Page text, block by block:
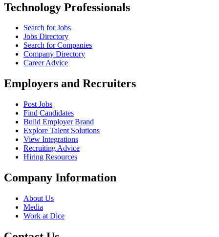
Technology Professionals
Search for Jobs
Jobs Directory
Search for Companies
Company Directory
Career Advice
Employers and Recruiters
Post Jobs
Find Candidates
Build Employer Brand
Explore Talent Solutions
View Integrations
Recruiting Advice
Hiring Resources
Company Information
About Us
Media
Work at Dice